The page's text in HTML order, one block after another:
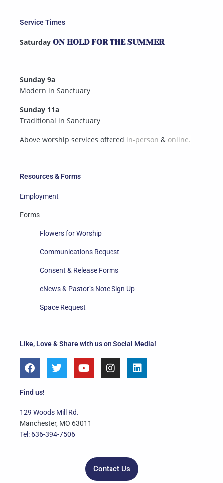
Like, Love & Share with us on Social Media!
F
a
e
o
o
k
T
w
e
r
Y
o
e
I
n
L
i
Find us!
129 Woods Mill Rd.
Manchester, MO 63011
Tel: 636-394-7506
Contact Us
Resources & Forms
Employment
Forms
Flowers for Worship
Communications Request
Consent & Release Forms
eNews & Pastor’s Note Sign Up
Space Request
Service Times
Saturday ON HOLD FOR THE SUMMER
Sunday 9a
Modern in Sanctuary
Sunday 11a
Traditional in Sanctuary
Above worship services offered in-person & online.